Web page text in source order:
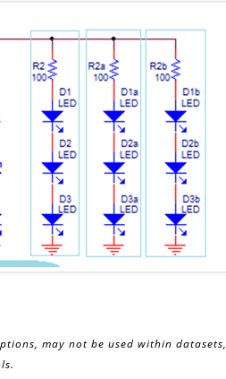
may not be used within datasets,